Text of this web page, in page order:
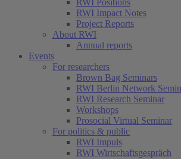
RWI Positions
RWI Impact Notes
Project Reports
About RWI
Annual reports
Events
For researchers
Brown Bag Seminars
RWI Berlin Network
RWI Research Seminar
Workshops
Prosocial Virtual Seminar
For politics & public
RWI Impuls
RWI Wirtschaftsgespräch